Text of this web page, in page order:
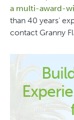
a multi-award-
than 40 years’
contact Granny